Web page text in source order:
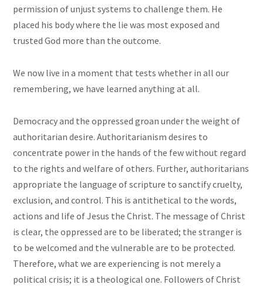
permission of unjust systems to challenge them. He
placed his body where the lie was most exposed and
trusted God more than the outcome.
We now live in a moment that tests whether in all our
remembering, we have learned anything at all.
Democracy and the oppressed groan under the weight of
authoritarian desire. Authoritarianism desires to
concentrate power in the hands of the few without regard
to the rights and welfare of others. Further, authoritarians
appropriate the language of scripture to sanctify cruelty,
exclusion, and control. This is antithetical to the words,
actions and life of Jesus the Christ. The message of Christ
is clear, the oppressed are to be liberated; the stranger is
to be welcomed and the vulnerable are to be protected.
Therefore, what we are experiencing is not merely a
political crisis; it is a theological one. Followers of Christ